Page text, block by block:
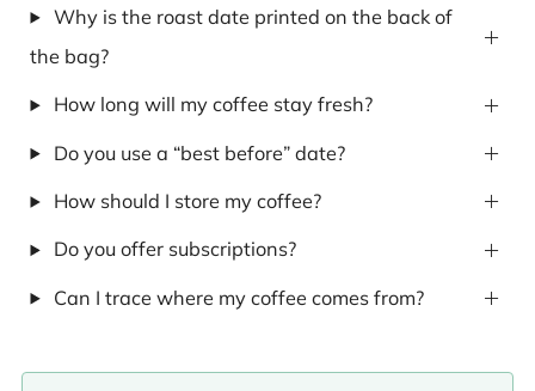
Why is the roast date printed on the back of
the bag?
How long will my coffee stay fresh?
Do you use a “best before” date?
How should I store my coffee?
Do you offer subscriptions?
Can I trace where my coffee comes from?